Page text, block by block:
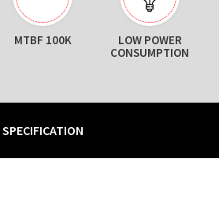
MTBF 100K
LOW POWER
CONSUMPTION
SPECIFICATION